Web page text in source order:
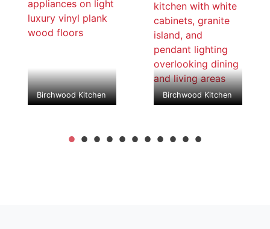
Birchwood Kitchen Birchwood Kitchen